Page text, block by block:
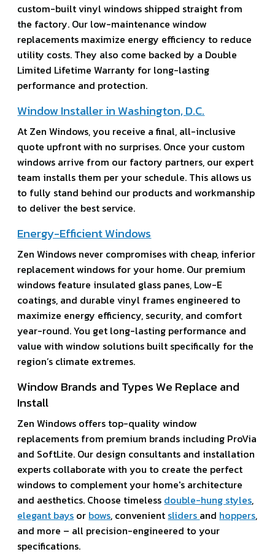
custom-built vinyl windows shipped straight from
the factory. Our low-maintenance window
replacements maximize energy efficiency to reduce
utility costs. They also come backed by a Double
Limited Lifetime Warranty for long-lasting
performance and protection.
Window Installer in Washington, D.C.
At Zen Windows, you receive a final, all-inclusive
quote upfront with no surprises. Once your custom
windows arrive from our factory partners, our expert
team installs them per your schedule. This allows us
to fully stand behind our products and workmanship
to deliver the best service.
Energy-Efficient Windows
Zen Windows never compromises with cheap, inferior
replacement windows for your home. Our premium
windows feature insulated glass panes, Low-E
coatings, and durable vinyl frames engineered to
maximize energy efficiency, security, and comfort
year-round. You get long-lasting performance and
value with window solutions built specifically for the
region’s climate extremes.
Window Brands and Types We Replace and
Install
Zen Windows offers top-quality window
replacements from premium brands including ProVia
and SoftLite. Our design consultants and installation
experts collaborate with you to create the perfect
windows to complement your home's architecture
and aesthetics. Choose timeless double-hung styles,
elegant bays or bows, convenient sliders and hoppers,
and more – all precision-engineered to your
specifications.